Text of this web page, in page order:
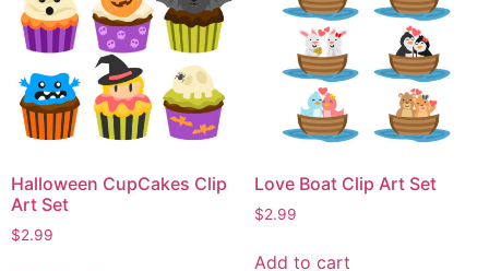
Halloween CupCakes Clip
Art Set
$2.99
Love Boat Clip Art Set
$2.99
Add to cart